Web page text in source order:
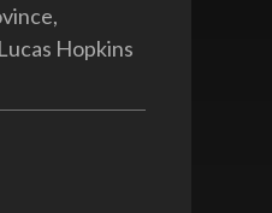
Hopkins